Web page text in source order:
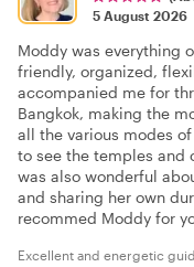
5 August 2026
Moddy was everything
friendly, organized,
accompanied me for
Bangkok, making the
all the various modes
to see the temples and
was also wonderful
and sharing her own
recommed Moddy for
Excellent and energetic